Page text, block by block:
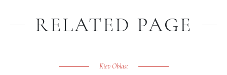
RELATED PAGE
Kiev Oblast